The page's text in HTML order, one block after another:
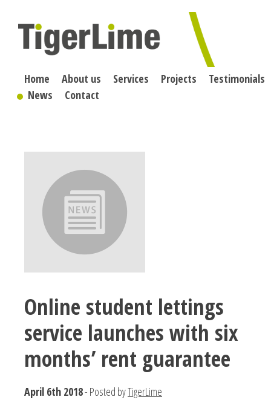
content
Home About us Services Projects
Testimonials
News
Contact
Online student lettings
service launches with six
months’ rent guarantee
April 6th 2018- Posted byTigerLime